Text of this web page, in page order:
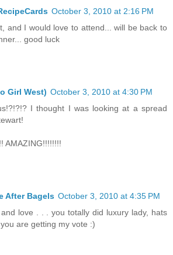
October 3, 2010 at 2:16 PM
and I would love to attend... will be back to
good luck
Girl West) October 3, 2010 at 4:30 PM
I thought I was looking at a spread
AMAZING!!!!!!!!
After Bagels October 3, 2010 at 4:35 PM
love . . . you totally did luxury lady, hats
are getting my vote :)